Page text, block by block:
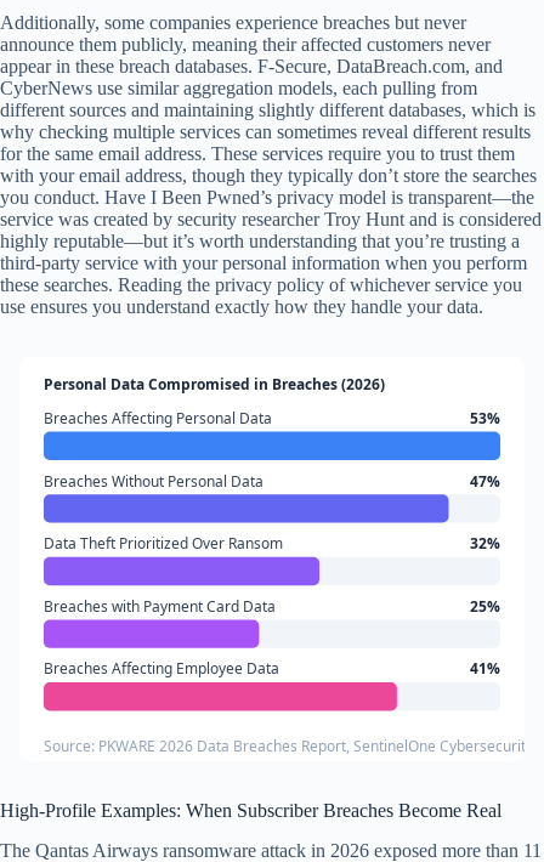
Additionally, some companies experience breaches but never
announce them publicly, meaning their affected customers never
appear in these breach databases. F‑Secure, DataBreach.com, and
CyberNews use similar aggregation models, each pulling from
different sources and maintaining slightly different databases, which is
why checking multiple services can sometimes reveal different results
for the same email address. These services require you to trust them
with your email address, though they typically don’t store the searches
you conduct. Have I Been Pwned’s privacy model is transparent—the
service was created by security researcher Troy Hunt and is considered
highly reputable—but it’s worth understanding that you’re trusting a
third-party service with your personal information when you perform
these searches. Reading the privacy policy of whichever service you
use ensures you understand exactly how they handle your data.
Personal Data Compromised in Breaches (2026)
Breaches Affecting Personal Data
53%
Breaches Without Personal Data 47%
Data Theft Prioritized Over Ransom 32%
Breaches with Payment Card Data 25%
Breaches Affecting Employee Data 41%
Source: PKWARE 2026 Data Breaches Report, SentinelOne Cybersecurity
High-Profile Examples: When Subscriber Breaches Become Real
The Qantas Airways ransomware attack in 2026 exposed more than 11